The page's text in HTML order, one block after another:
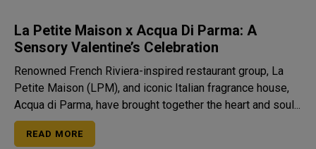
La Petite Maison x Acqua Di Parma: A
Sensory Valentine’s Celebration
Renowned French Riviera-inspired restaurant group, La
Petite Maison (LPM), and iconic Italian fragrance house,
Acqua di Parma, have brought together the heart and soul...
READ MORE